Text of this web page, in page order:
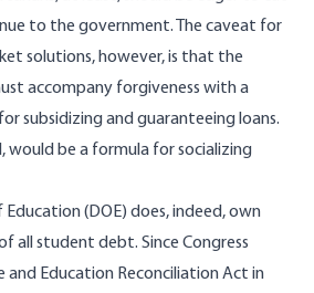
to the government. The caveat for
solutions, however, is that the
accompany forgiveness with a
subsidizing and guaranteeing loans.
would be a formula for socializing
Education (DOE) does, indeed,own
all student debt. Since Congress
and Education Reconciliation Act in